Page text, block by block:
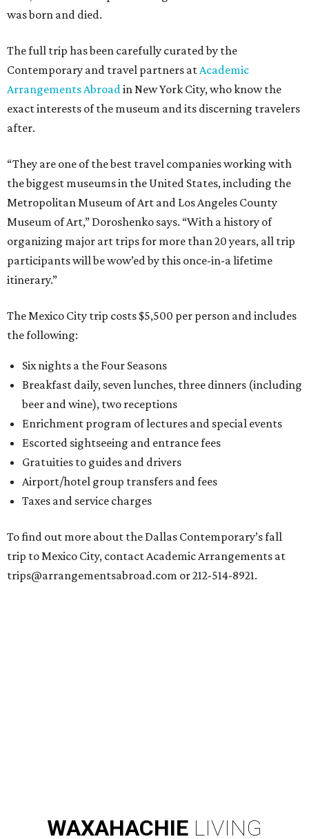
was born and died.
The full trip has been carefully curated by the
Contemporary and travel partners atAcademic
Arrangements Abroadin New York City, who know the
exact interests of the museum and its discerning travelers
after.
“They are one of the best travel companies working with
the biggest museums in the United States, including the
Metropolitan Museum of Art and Los Angeles County
Museum of Art,” Doroshenko says. “With a history of
organizing major art trips for more than 20 years, all trip
participants will be wow’ed by this once-in-a lifetime
itinerary.”
The Mexico City trip costs $5,500 per person and includes
the following:
Six nights a the Four Seasons
Breakfast daily, seven lunches, three dinners (including
beer and wine), two receptions
Enrichment program of lectures and special events
Escorted sightseeing and entrance fees
Gratuities to guides and drivers
Airport/hotel group transfers and fees
Taxes and service charges
To find out more about the Dallas Contemporary’s fall
trip to Mexico City, contact Academic Arrangements at
trips@arrangementsabroad.com or 212-514-8921.
WAXAHACHIE LIVING